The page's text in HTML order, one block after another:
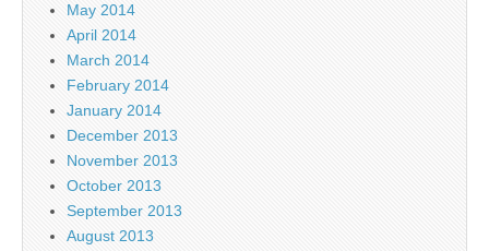
May 2014
April 2014
March 2014
February 2014
January 2014
December 2013
November 2013
October 2013
September 2013
August 2013